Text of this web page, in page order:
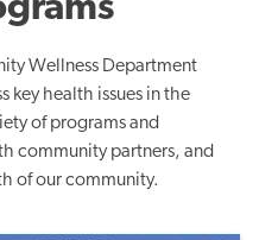
Wellness Department
key health issues in the
of programs and
community partners, and
of our community.